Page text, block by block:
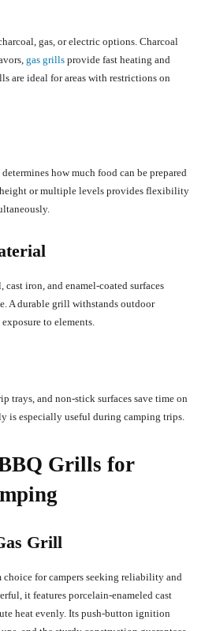
gas, or electric options. Charcoal
gas grills provide fast heating and
are ideal for areas with restrictions on
how much food can be prepared
or multiple levels provides flexibility
cast iron, and enamel-coated surfaces
A durable grill withstands outdoor
to elements.
trays, and non-stick surfaces save time on
is especially useful during camping trips.
Grills for
Grill
choice for campers seeking reliability and
it features porcelain-enameled cast
heat evenly. Its push-button ignition